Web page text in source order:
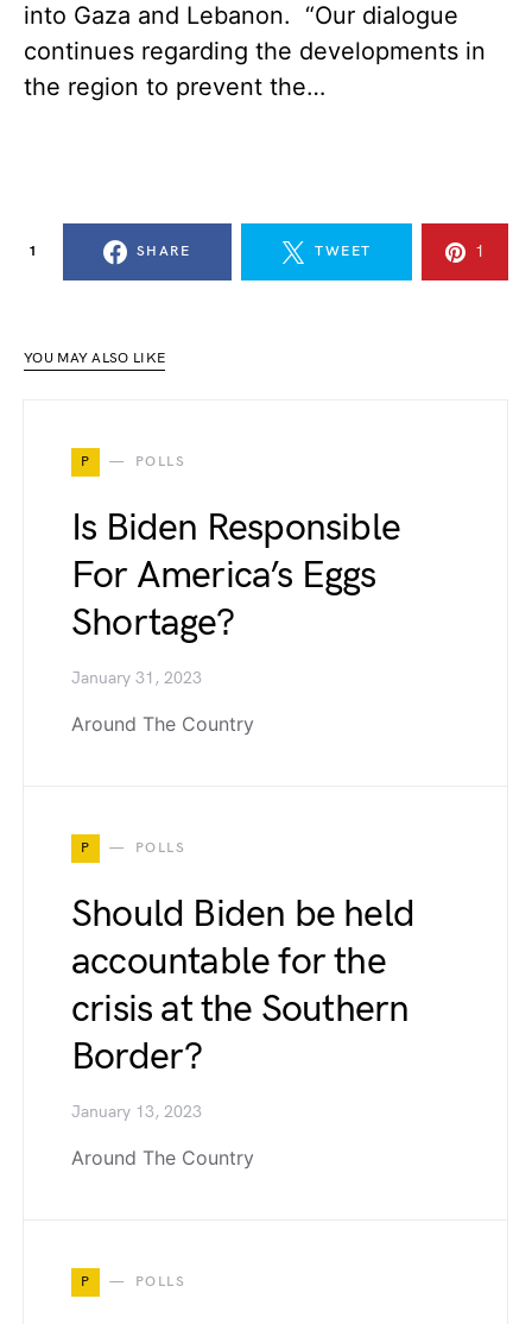
into Gaza and Lebanon. “Our dialogue
continues regarding the developments in
the region to prevent the…
1 SHARE TWEET 1
YOU MAY ALSO LIKE
P POLLS
Is Biden Responsible
For America’s Eggs
Shortage?
January 31, 2023
Around The Country
P POLLS
Should Biden be held
accountable for the
crisis at the Southern
Border?
January 13, 2023
Around The Country
P POLLS